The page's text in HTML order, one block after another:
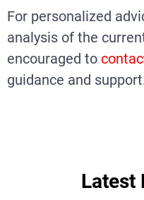
For personalized
analysis of the
encouraged to
guidance and
Latest